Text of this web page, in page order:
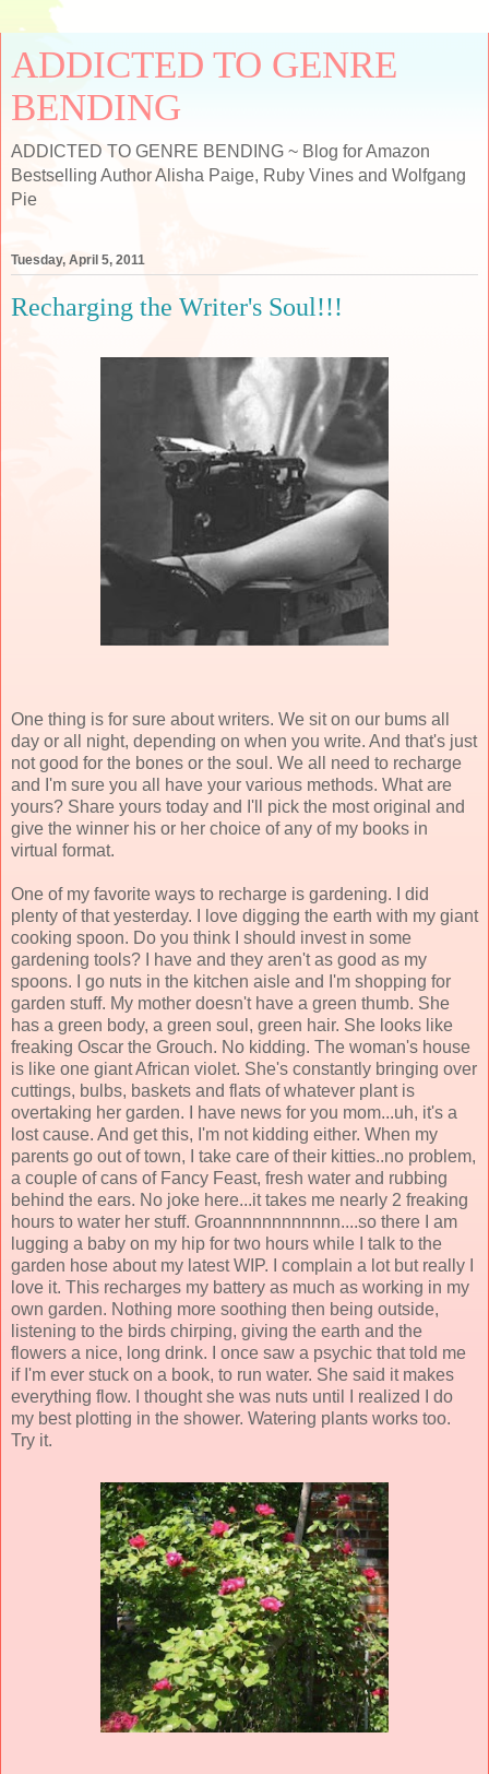
ADDICTED TO GENRE
BENDING
ADDICTED TO GENRE BENDING ~ Blog for Amazon
Bestselling Author Alisha Paige, Ruby Vines and Wolfgang
Pie
Tuesday, April 5, 2011
Recharging the Writer's Soul!!!
One thing is for sure about writers. We sit on our bums all
day or all night, depending on when you write. And that's just
not good for the bones or the soul. We all need to recharge
and I'm sure you all have your various methods. What are
yours? Share yours today and I'll pick the most original and
give the winner his or her choice of any of my books in
virtual format.
One of my favorite ways to recharge is gardening. I did
plenty of that yesterday. I love digging the earth with my giant
cooking spoon. Do you think I should invest in some
gardening tools? I have and they aren't as good as my
spoons. I go nuts in the kitchen aisle and I'm shopping for
garden stuff. My mother doesn't have a green thumb. She
has a green body, a green soul, green hair. She looks like
freaking Oscar the Grouch. No kidding. The woman's house
is like one giant African violet. She's constantly bringing over
cuttings, bulbs, baskets and flats of whatever plant is
overtaking her garden. I have news for you mom...uh, it's a
lost cause. And get this, I'm not kidding either. When my
parents go out of town, I take care of their kitties..no problem,
a couple of cans of Fancy Feast, fresh water and rubbing
behind the ears. No joke here...it takes me nearly 2 freaking
hours to water her stuff. Groannnnnnnnnnn....so there I am
lugging a baby on my hip for two hours while I talk to the
garden hose about my latest WIP. I complain a lot but really I
love it. This recharges my battery as much as working in my
own garden. Nothing more soothing then being outside,
listening to the birds chirping, giving the earth and the
flowers a nice, long drink. I once saw a psychic that told me
if I'm ever stuck on a book, to run water. She said it makes
everything flow. I thought she was nuts until I realized I do
my best plotting in the shower. Watering plants works too.
Try it.